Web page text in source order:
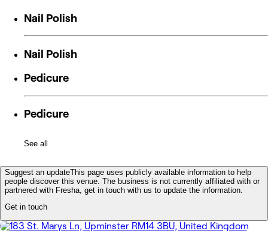
Nail Polish
Nail Polish
Pedicure
Pedicure
See all
Suggest an updateThis page uses publicly available information to help
people discover this venue. The business is not currently affiliated with or
partnered with Fresha, get in touch with us to update the information.
Get in touch